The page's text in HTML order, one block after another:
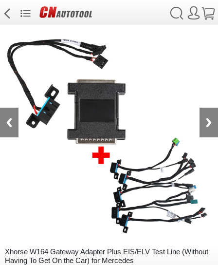
Xhorse W164 Gateway Adapter Plus EIS/ELV Test Line (Without
Having To Get On the Car) for Mercedes